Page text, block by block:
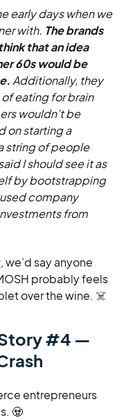
early days when we
with. The brands
that an idea
60s would be
Additionally, they
eating for brain
wouldn’t be
on starting a
string of people
I should see it as
by bootstrapping
company
from
, we’d say anyone
probably feels
over the wine. ☠️
#4 —
entrepreneurs
🧟